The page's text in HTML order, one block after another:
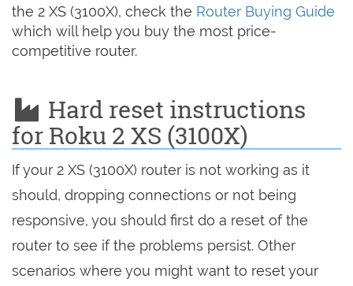
the 2 XS (3100X), check the Router Buying Guide
which will help you buy the most price-
competitive router.
Hard reset instructions
for Roku 2 XS (3100X)
If your 2 XS (3100X) router is not working as it
should, dropping connections or not being
responsive, you should first do a reset of the
router to see if the problems persist. Other
scenarios where you might want to reset your